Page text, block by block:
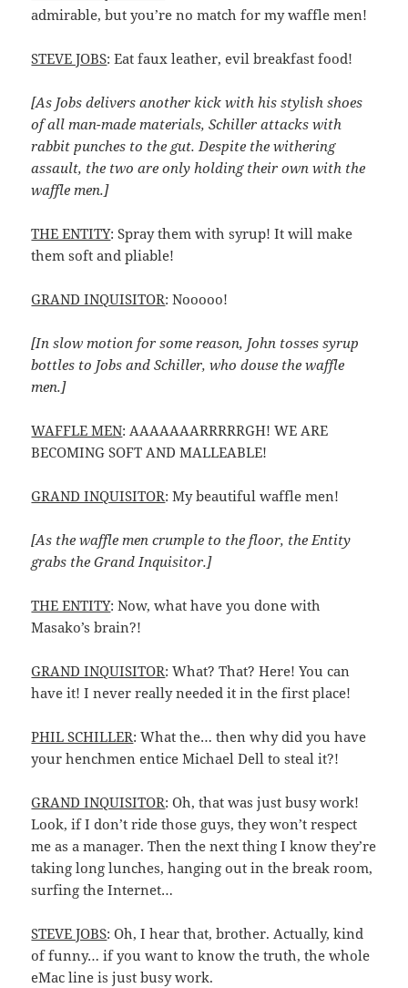
admirable, but you’re no match for my waffle men!
STEVE JOBS: Eat faux leather, evil breakfast food!
[As Jobs delivers another kick with his stylish shoes
of all man-made materials, Schiller attacks with
rabbit punches to the gut. Despite the withering
assault, the two are only holding their own with the
waffle men.]
THE ENTITY: Spray them with syrup! It will make
them soft and pliable!
GRAND INQUISITOR: Nooooo!
[In slow motion for some reason, John tosses syrup
bottles to Jobs and Schiller, who douse the waffle
men.]
WAFFLE MEN: AAAAAAARRRRRGH! WE ARE
BECOMING SOFT AND MALLEABLE!
GRAND INQUISITOR: My beautiful waffle men!
[As the waffle men crumple to the floor, the Entity
grabs the Grand Inquisitor.]
THE ENTITY: Now, what have you done with
Masako’s brain?!
GRAND INQUISITOR: What? That? Here! You can
have it! I never really needed it in the first place!
PHIL SCHILLER: What the… then why did you have
your henchmen entice Michael Dell to steal it?!
GRAND INQUISITOR: Oh, that was just busy work!
Look, if I don’t ride those guys, they won’t respect
me as a manager. Then the next thing I know they’re
taking long lunches, hanging out in the break room,
surfing the Internet…
STEVE JOBS: Oh, I hear that, brother. Actually, kind
of funny… if you want to know the truth, the whole
eMac line is just busy work.